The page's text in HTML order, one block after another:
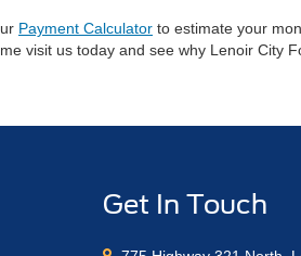
Payment Calculator to estimate your
visit us today and see why Lenoir City
Get In Touch